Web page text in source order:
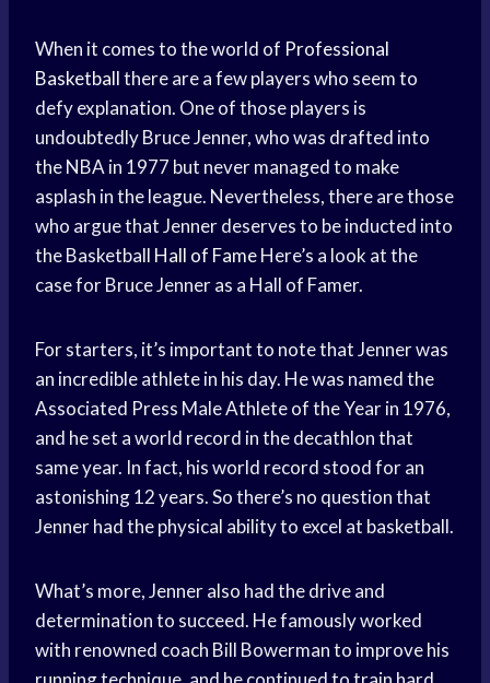
When it comes to the world of Professional
Basketballthere are a few players who seem to
defy explanation. One of those players is
undoubtedly Bruce Jenner, who was drafted into
the NBA in 1977 but never managed to make
asplash in the league. Nevertheless, there are those
who argue that Jenner deserves to be inducted into
the Basketball Hall of FameHere’s a look at the
case for Bruce Jenner as a Hall of Famer.
For starters, it’s important to note that Jenner was
an incredible athlete in his day. He was named the
Associated Press Male Athlete of the Year in 1976,
and he set a world record in the decathlon that
same year. In fact, his world record stood for an
astonishing 12 years. So there’s no question that
Jenner had the physical ability to excel at basketball.
What’s more, Jenner also had the drive and
determination to succeed. He famously worked
with renowned coach Bill Bowerman to improve his